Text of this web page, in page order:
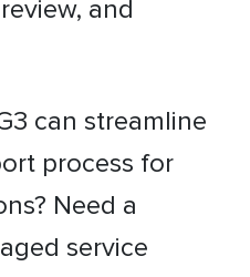
and
can streamline
process for
Need a
service